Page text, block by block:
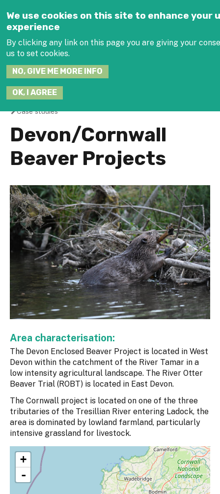
We use cookies on this site to enhance your
experience
By clicking any link on this page you are giving your
us to set cookies.
NO, GIVE ME MORE INFO
OK, I AGREE
THIS
You
are
here
Case studies
Devon/Cornwall
Beaver Projects
Area characterisation:
The Devon Enclosed Beaver Project is located in West
Devon within the catchment of the River Tamar in a
low intensity agricultural landscape. The River Otter
Beaver Trial (ROBT) is located in East Devon.
The Cornwall project is located on one of the three
tributaries of the Tresillian River entering Ladock, the
area is dominated by lowland farmland, particularly
intensive grassland for livestock.
+
-